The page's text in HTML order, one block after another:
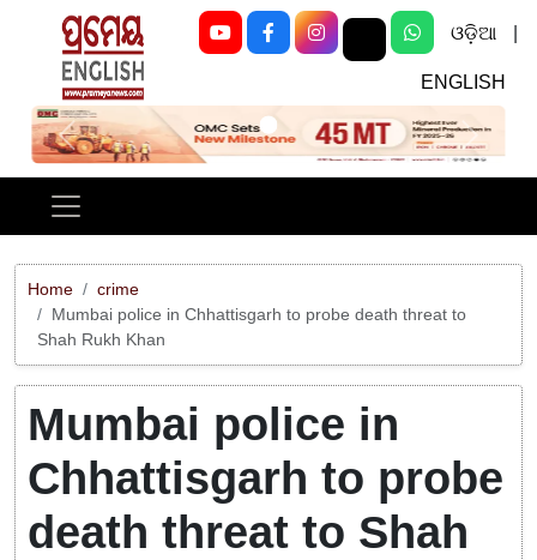
ଓଡ଼ିଆ
ENGLISH
Previous Next
Home
crime
Mumbai police in Chhattisgarh to probe death threat to
Shah Rukh Khan
Mumbai police in
Chhattisgarh to probe
death threat to Shah